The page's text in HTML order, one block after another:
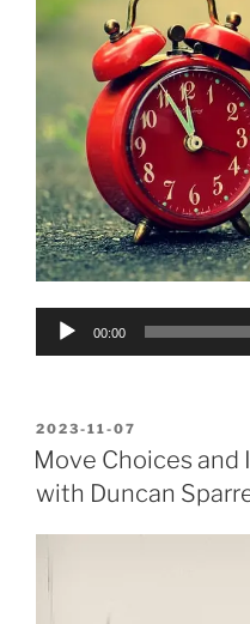
Audio
00:00
POSTED
ON
2023-11-07
Move Choices
with Duncan